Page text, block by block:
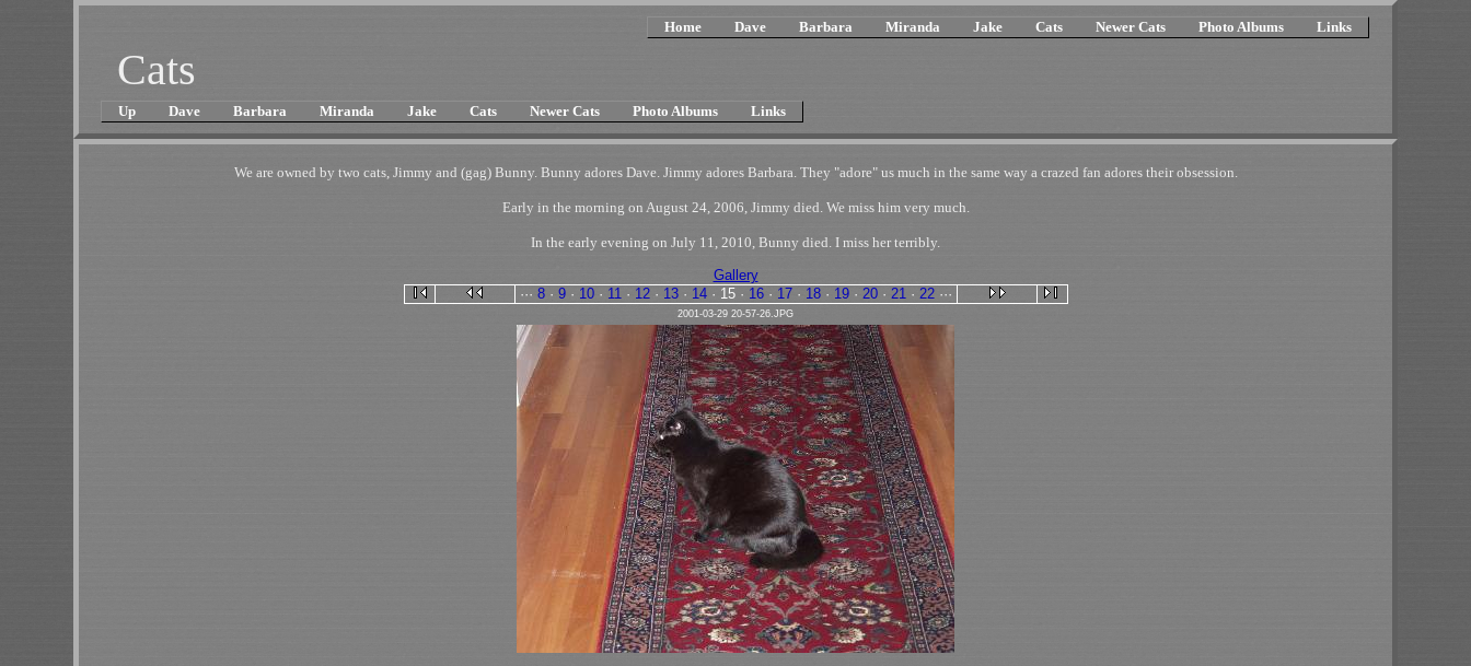
Home Dave Barbara Miranda Jake Cats Newer Cats Photo Albums Links
Cats
Up Dave Barbara Miranda Jake Cats Newer Cats Photo Albums Links
We are owned by two cats, Jimmy and (gag) Bunny. Bunny adores Dave. Jimmy adores Barbara. They "adore" us much in the same way a crazed fan adores their obsession.
Early in the morning on August 24, 2006, Jimmy died. We miss him very much.
In the early evening on July 11, 2010, Bunny died. I miss her terribly.
Gallery
··· 8· 9· 10· 11 · 12· 13· 14· 15· 16· 17· 18· 19· 20· 21 · 22···
2001-03-29 20-57-26.JPG